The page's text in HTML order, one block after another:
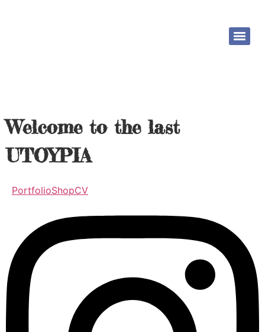
Welcome to the last
UTOYPIA
PortfolioShopCV